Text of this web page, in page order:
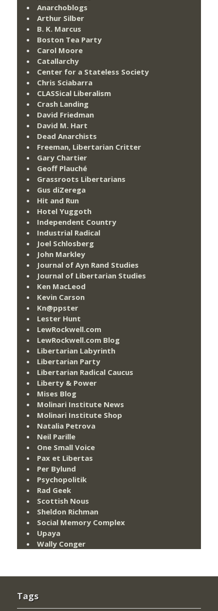
Anarchoblogs
Arthur Silber
B. K. Marcus
Boston Tea Party
Carol Moore
Catallarchy
Center for a Stateless Society
Chris Sciabarra
CLASSical Liberalism
Crash Landing
David Friedman
David M. Hart
Dead Anarchists
Freeman, Libertarian Critter
Gary Chartier
Geoff Plauché
Grassroots Libertarians
Gus diZerega
Hit and Run
Hotel Yuggoth
Independent Country
Industrial Radical
Joel Schlosberg
John Markley
Journal of Ayn Rand Studies
Journal of Libertarian Studies
Ken MacLeod
Kevin Carson
Kn@ppster
Lester Hunt
LewRockwell.com
LewRockwell.com Blog
Libertarian Labyrinth
Libertarian Party
Libertarian Radical Caucus
Liberty & Power
Mises Blog
Molinari Institute News
Molinari Institute Shop
Natalia Petrova
Neil Parille
One Small Voice
Pax et Libertas
Per Bylund
Psychopolitik
Rad Geek
Scottish Nous
Sheldon Richman
Social Memory Complex
Upaya
Wally Conger
Tags